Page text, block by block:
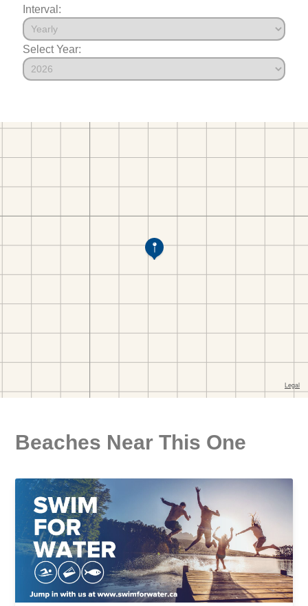
Interval:
Select Year:
Beaches Near This One